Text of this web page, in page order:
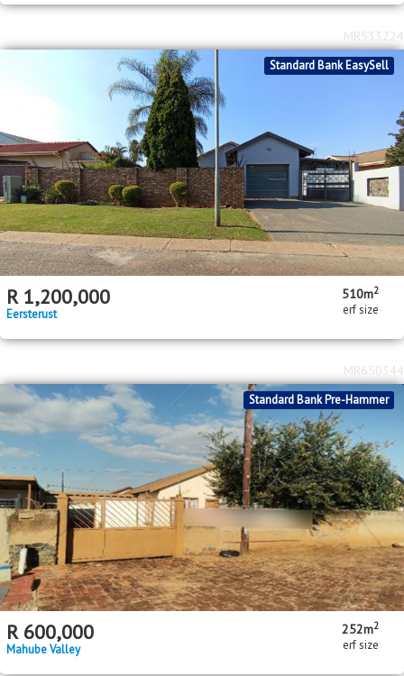
Standard Bank EasySell
R 1,200,000
Eersterust
510m2
erf size
MR533224
Standard Bank Pre-Hammer
R 600,000
Mahube Valley
252m2
erf size
MR650344